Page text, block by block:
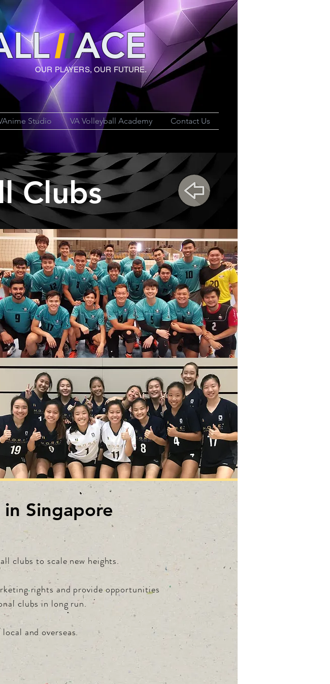
L ACE
OUR PLAYERS, OUR FUTURE.
Studio VA Volleyball Academy Contact Us
Clubs
Singapore
clubs to scale new heights.
rights and provide opportunities
clubs in long run.
and overseas.